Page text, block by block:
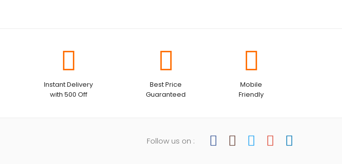
Instant Delivery
with 500 Off
Best Price
Guaranteed
Mobile
Friendly
Follow us on :